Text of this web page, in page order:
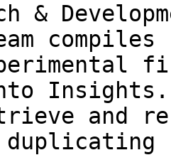
&
and